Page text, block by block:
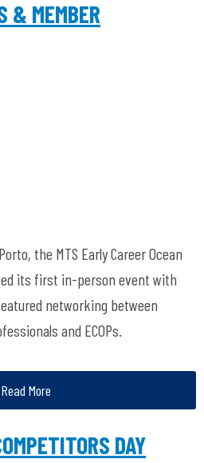
& MEMBER
the MTS Early Career Ocean
its first in-person event with
networking between
and ECOPs.
Read More
DAY